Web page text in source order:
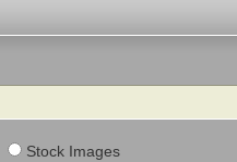
Stock Images